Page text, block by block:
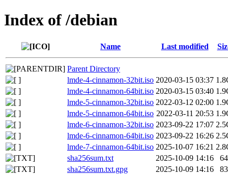
Index of /debian
Name Last modified
Parent Directory
lmde-4-cinnamon-32bit.iso 2020-03-15 03:37
lmde-4-cinnamon-64bit.iso 2020-03-15 03:40
lmde-5-cinnamon-32bit.iso 2022-03-12 02:00
lmde-5-cinnamon-64bit.iso 2022-03-11 20:53
lmde-6-cinnamon-32bit.iso 2023-09-22 17:07
lmde-6-cinnamon-64bit.iso 2023-09-22 16:26
lmde-7-cinnamon-64bit.iso 2025-10-07 16:21
sha256sum.txt
2025-10-09 14:16
sha256sum.txt.gpg
2025-10-09 14:16